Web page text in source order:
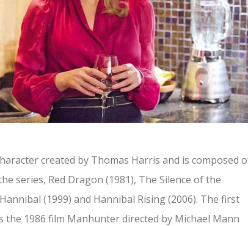
created by Thomas Harris and is composed
series, Red Dragon (1981), The Silence of the
(1999) and Hannibal Rising (2006). The first
the 1986 film Manhunter directed by Michael Mann